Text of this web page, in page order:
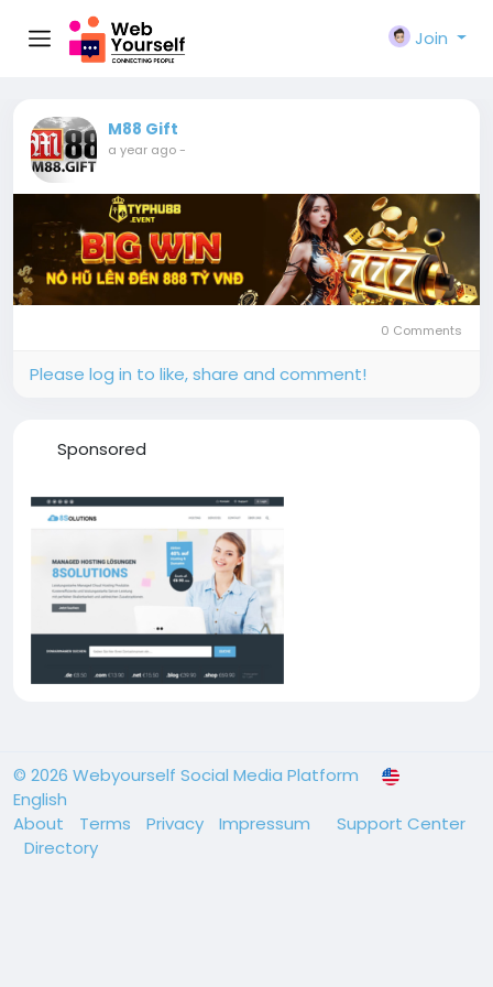
Join
M88 Gift
a year ago-
0 Comments
Please log in to like, share and comment!
Sponsored
© 2026 Webyourself Social Media Platform
English
About
Terms Privacy Impressum
Support Center
Directory